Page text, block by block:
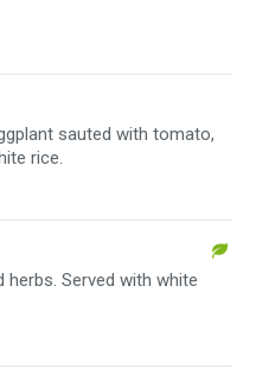
sauted with tomato,
rice.
herbs. Served with white